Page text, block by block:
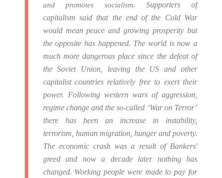
and promotes socialism.Supporters of
capitalism said that the end of the Cold War
would mean peace and growing prosperity but
the opposite has happened. The world is now a
much more dangerous place since the defeat of
the Soviet Union, leaving the US and other
capitalist countries relatively free to exert their
power. Following western wars of aggression,
regime change and the so-called ‘War on Terror’
there has been an increase in instability,
terrorism, human migration, hunger and poverty.
The economic crash was a result of Bankers'
greed and now a decade later nothing has
changed. Working people were made to pay for